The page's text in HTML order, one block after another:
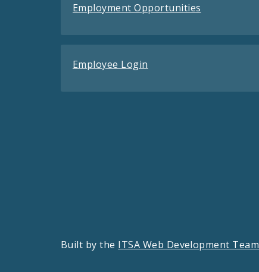
Employment Opportunities
Employee Login
Built by the ITSA Web Development Team